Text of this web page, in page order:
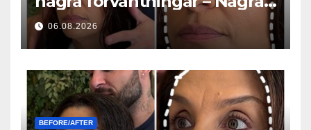
timmar senare ställde alla
samma fråga
06.08.2026
BEFORE/AFTER